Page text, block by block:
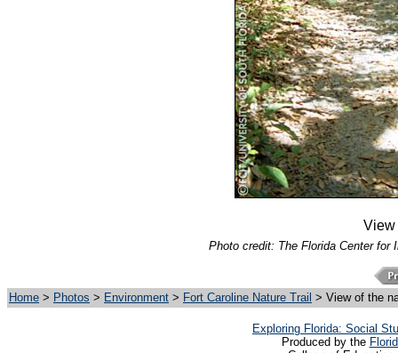
View
Photo credit: The Florida Center for
Home > Photos > Environment > Fort Caroline Nature Trail > View of the
Exploring Florida: Social
Produced by the